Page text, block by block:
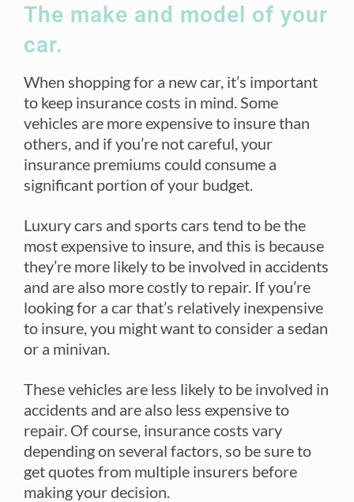
The make and model of your
car.
When shopping for a new car, it’s important
to keep insurance costs in mind. Some
vehicles are more expensive to insure than
others, and if you’re not careful, your
insurance premiums could consume a
significant portion of your budget.
Luxury cars and sports cars tend to be the
most expensive to insure, and this is because
they’re more likely to be involved in accidents
and are also more costly to repair. If you’re
looking for a car that’s relatively inexpensive
to insure, you might want to consider a sedan
or a minivan.
These vehicles are less likely to be involved in
accidents and are also less expensive to
repair. Of course, insurance costs vary
depending on several factors, so be sure to
get quotes from multiple insurers before
making your decision.